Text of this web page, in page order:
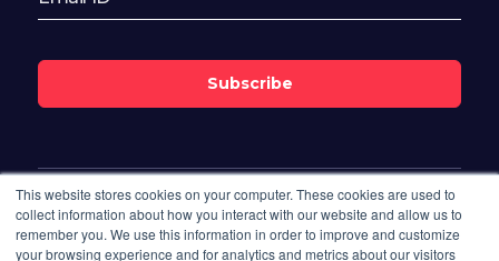
This website stores cookies on your computer. These cookies are used to
collect information about how you interact with our website and allow us to
remember you. We use this information in order to improve and customize
your browsing experience and for analytics and metrics about our visitors
Follow Us On
Subscribe